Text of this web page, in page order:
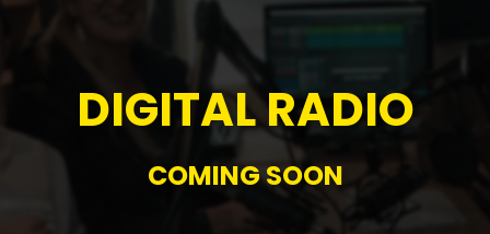
DIGITAL RADIO
COMING SOON